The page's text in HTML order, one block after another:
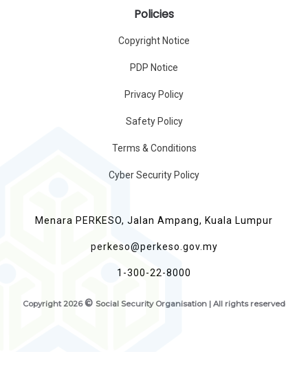
Policies
Copyright Notice
PDP Notice
Privacy Policy
Safety Policy
Terms & Conditions
Cyber Security Policy
Menara PERKESO, Jalan Ampang, Kuala Lumpur
perkeso@perkeso.gov.my
1-300-22-8000
Copyright 2026 © Social Security Organisation | All rights reserved